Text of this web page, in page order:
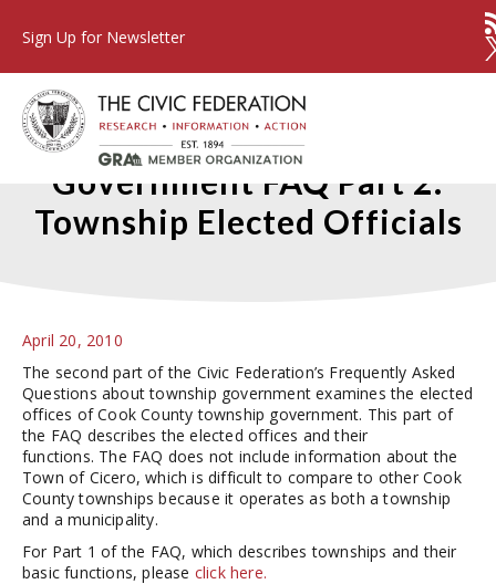
Sign Up for Newsletter
Cook County Township
Government FAQ Part 2:
Township Elected Officials
April 20, 2010
The second part of the Civic Federation’s Frequently Asked
Questions about township government examines the elected
offices of Cook County township government. This part of
the FAQ describes the elected offices and their
functions. The FAQ does not include information about the
Town of Cicero, which is difficult to compare to other Cook
County townships because it operates as both a township
and a municipality.
For Part 1 of the FAQ, which describes townships and their
basic functions, please click here.